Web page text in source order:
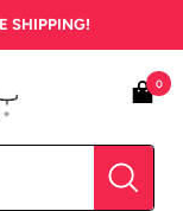
SHIPPING!
0